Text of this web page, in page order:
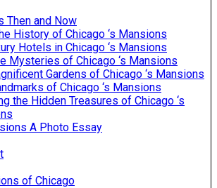
Then and Now
History of Chicago ‘s Mansions
Hotels in Chicago ‘s Mansions
Mysteries of Chicago ‘s Mansions
Gardens of Chicago ‘s Mansions
of Chicago ‘s Mansions
the Hidden Treasures of Chicago ‘s
A Photo Essay
of Chicago